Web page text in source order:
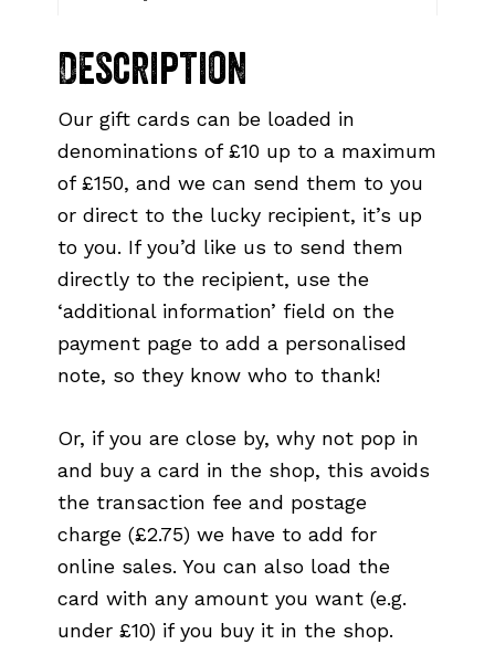
Description
Our gift cards can be loaded in
denominations of £10 up to a maximum
of £150, and we can send them to you
or direct to the lucky recipient, it’s up
to you. If you’d like us to send them
directly to the recipient, use the
‘additional information’ field on the
payment page to add a personalised
note, so they know who to thank!
Or, if you are close by, why not pop in
and buy a card in the shop, this avoids
the transaction fee and postage
charge (£2.75) we have to add for
online sales. You can also load the
card with any amount you want (e.g.
under £10) if you buy it in the shop.